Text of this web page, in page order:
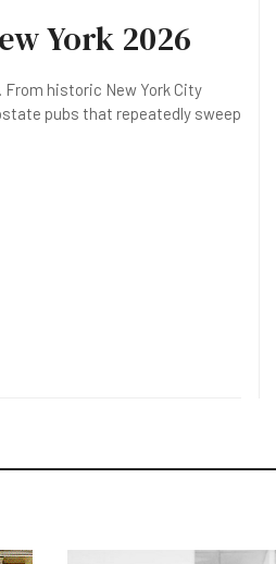
York 2026
From historic New York City
pubs that repeatedly sweep